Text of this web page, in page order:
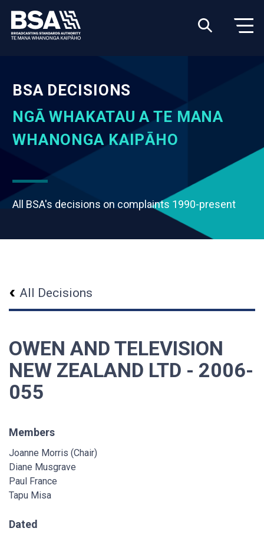
BSA DECISIONS
NGĀ WHAKATAU A TE MANA
WHANONGA KAIPĀHO
All BSA's decisions on complaints 1990-present
All Decisions
OWEN AND TELEVISION
NEW ZEALAND LTD - 2006-
055
Members
Joanne Morris (Chair)
Diane Musgrave
Paul France
Tapu Misa
Dated